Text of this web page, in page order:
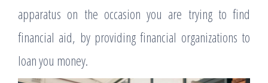
apparatus on the occasion you are trying to find
financial aid, by providing financial organizations to
loan you money.